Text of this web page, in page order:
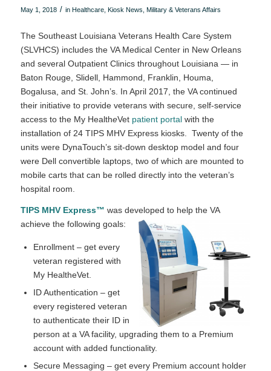
May 1, 2018 / in Healthcare, Kiosk News Military & Veterans Affairs
The Southeast Louisiana Veterans Health Care System
(SLVHCS) includes the VA Medical Center in New Orleans
and several Outpatient Clinics throughout Louisiana — in
Baton Rouge, Slidell, Hammond, Franklin, Houma,
Bogalusa, and St. John’s. In April 2017, the VA continued
their initiative to provide veterans with secure, self-service
access to the My HealtheVet patient portalwith the
installation of 24 TIPS MHV Express kiosks. Twenty of the
units were DynaTouch’s sit-down desktop model and four
were Dell convertible laptops, two of which are mounted to
mobile carts that can be rolled directly into the veteran’s
hospital room.
TIPS MHV Express™ was developed to help the VA
achieve the following goals:
Enrollment – get every
veteran registered with
My HealtheVet.
ID Authentication – get
every registered veteran
to authenticate their ID in
person at a VA facility, upgrading them to a Premium
account with added functionality.
Secure Messaging – get every Premium account holder